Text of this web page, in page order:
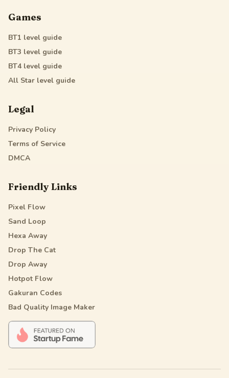
Games
BT1 level guide
BT3 level guide
BT4level guide
All Star level guide
Legal
Privacy Policy
Terms of Service
DMCA
Friendly Links
Pixel Flow
Sand Loop
Hexa Away
Drop The Cat
Drop Away
Hotpot Flow
Gakuran Codes
Bad Quality Image Maker